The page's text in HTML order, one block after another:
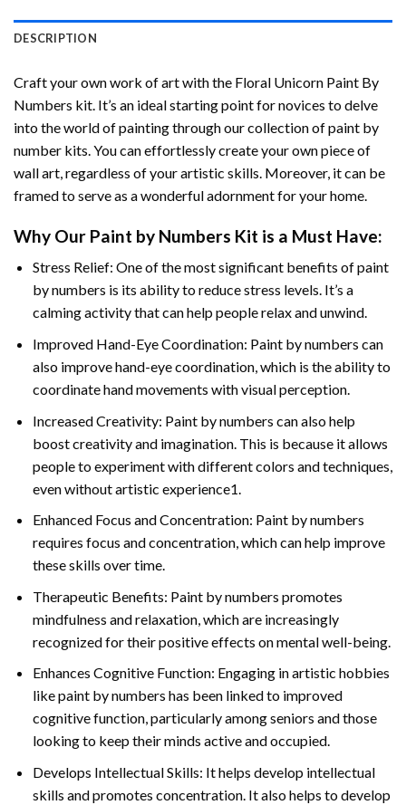
DESCRIPTION
Craft your own work of art with the Floral Unicorn Paint By
Numbers kit. It’s an ideal starting point for novices to delve
into the world of painting through our collection of paint by
number kits. You can effortlessly create your own piece of
wall art, regardless of your artistic skills. Moreover, it can be
framed to serve as a wonderful adornment for your home.
Why Our Paint by Numbers Kit is a Must Have:
Stress Relief: One of the most significant benefits of paint
by numbers is its ability to reduce stress levels. It’s a
calming activity that can help people relax and unwind.
Improved Hand-Eye Coordination: Paint by numbers can
also improve hand-eye coordination, which is the ability to
coordinate hand movements with visual perception.
Increased Creativity: Paint by numbers can also help
boost creativity and imagination. This is because it allows
people to experiment with different colors and techniques,
even without artistic experience1.
Enhanced Focus and Concentration: Paint by numbers
requires focus and concentration, which can help improve
these skills over time.
Therapeutic Benefits: Paint by numbers promotes
mindfulness and relaxation, which are increasingly
recognized for their positive effects on mental well-being.
Enhances Cognitive Function: Engaging in artistic hobbies
like paint by numbers has been linked to improved
cognitive function, particularly among seniors and those
looking to keep their minds active and occupied.
Develops Intellectual Skills: It helps develop intellectual
skills and promotes concentration. It also helps to develop